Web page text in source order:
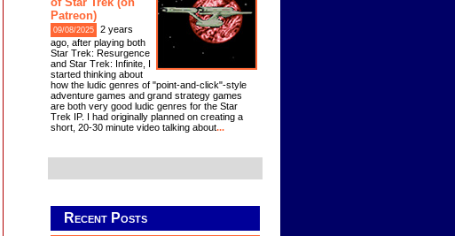
Patreon)
09/08/2025
2 years
ago, after playing both
Star Trek: Resurgence
and Star Trek: Infinite, I
started thinking about
how the ludic genres of "point-and-click"-style
adventure games and grand strategy games
are both very good ludic genres for the Star
Trek IP. I had originally planned on creating a
short, 20-30 minute video talking about...
Recent Posts